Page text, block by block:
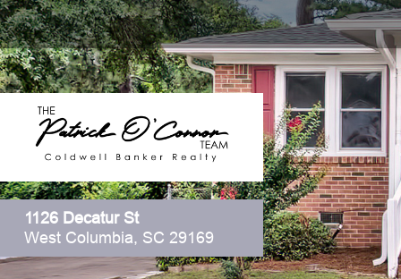
1126 Decatur St
West Columbia, SC 29169